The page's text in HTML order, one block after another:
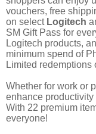
vouchers, free
on select Logitech
SM Gift Pass for
Logitech products,
minimum spend of
Limited redemptions
Whether for work or
enhance
With 22 premium
everyone!